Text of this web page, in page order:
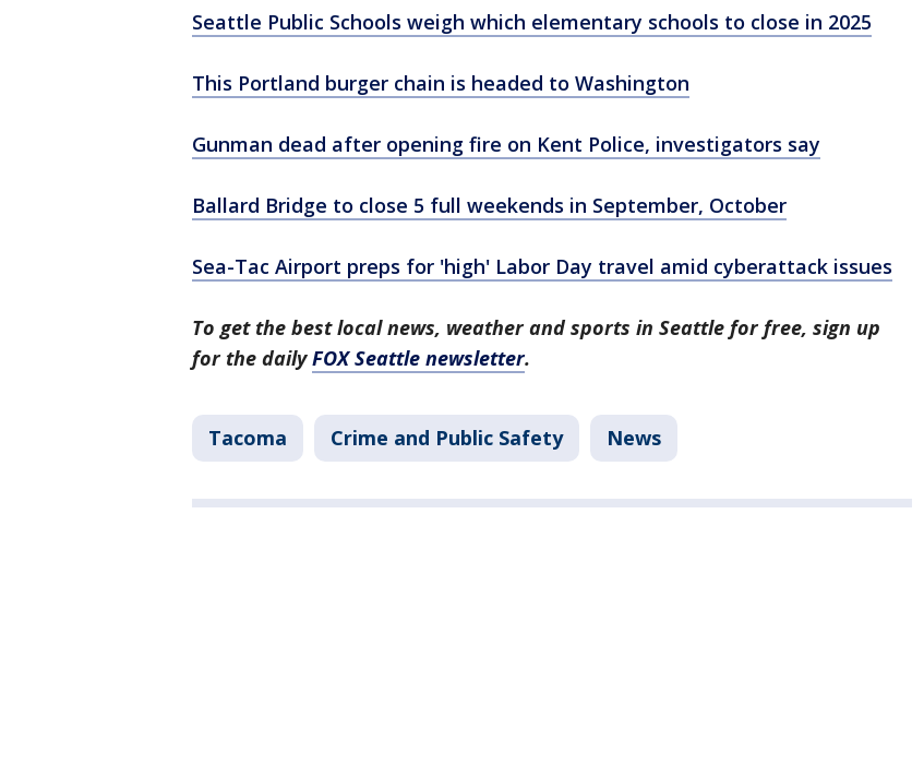
Seattle Public Schools weigh which elementary schools to close in 2025
This Portland burger chain is headed to Washington
Gunman dead after opening fire on Kent Police, investigators say
Ballard Bridge to close 5 full weekends in September, October
Sea-Tac Airport preps for 'high' Labor Day travel amid cyberattack issues
To get the best local news, weather and sports in Seattle for free, sign up
for the dailyFOX Seattle newsletter.
Tacoma Crime and Public Safety News